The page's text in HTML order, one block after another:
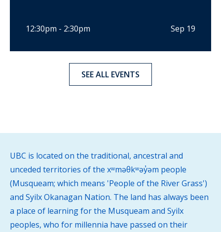
12:30pm - 2:30pm Sep 19
SEE ALL EVENTS
UBC is located on the traditional, ancestral and
unceded territories of the xʷməθkʷəy̓əm people
(Musqueam; which means 'People of the River Grass')
and Syilx Okanagan Nation. The land has always been
a place of learning for the Musqueam and Syilx
peoples, who for millennia have passed on their